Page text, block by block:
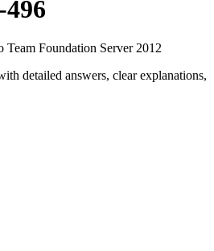
496
Foundation Server 2012
detailed answers, clear explanations,